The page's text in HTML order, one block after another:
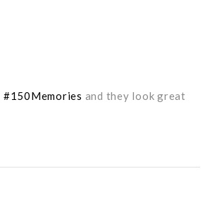
#150Memories and they look great